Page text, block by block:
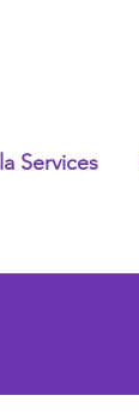
Services